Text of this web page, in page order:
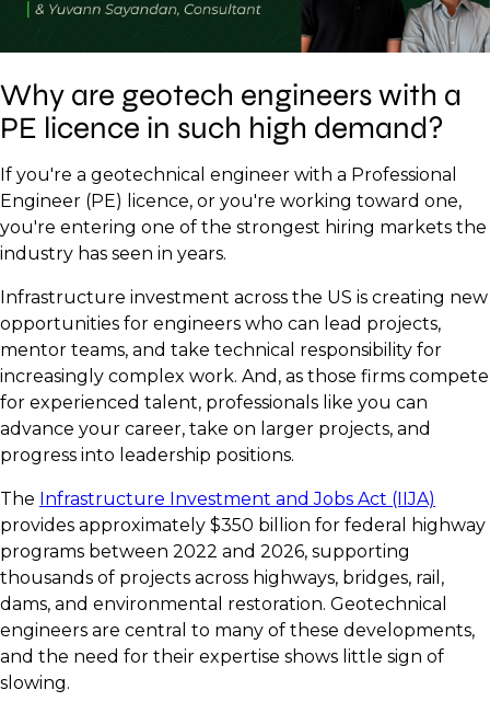
Why are geotech engineers with a
PE licence in such high demand?
If you're a geotechnical engineer with a Professional
Engineer (PE) licence, or you're working toward one,
you're entering one of the strongest hiring markets the
industry has seen in years.
Infrastructure investment across the US is creating new
opportunities for engineers who can lead projects,
mentor teams, and take technical responsibility for
increasingly complex work. And, as those firms compete
for experienced talent, professionals like you can
advance your career, take on larger projects, and
progress into leadership positions.
The Infrastructure Investment and Jobs Act (IIJA)
provides approximately $350 billion for federal highway
programs between 2022 and 2026, supporting
thousands of projects across highways, bridges, rail,
dams, and environmental restoration. Geotechnical
engineers are central to many of these developments,
and the need for their expertise shows little sign of
slowing.